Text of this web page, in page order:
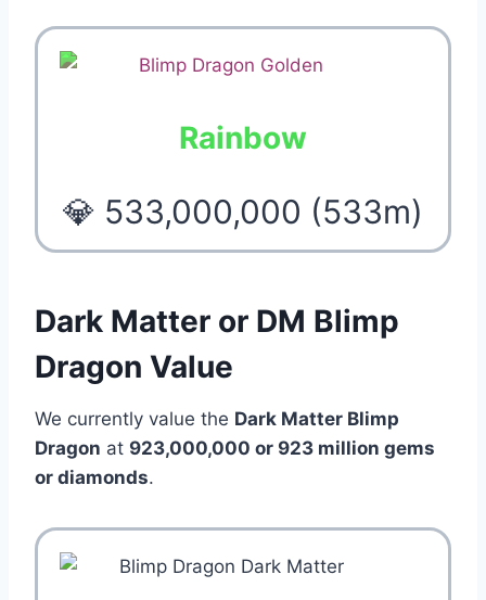
Rainbow
💎 533,000,000 (533m)
Dark Matter or DM Blimp
Dragon Value
We currently value the Dark Matter Blimp
Dragon at 923,000,000 or 923 million gems
or diamonds.